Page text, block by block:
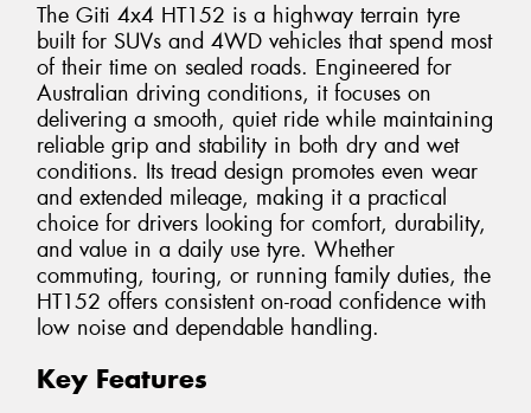
The Giti 4x4 HT152 is a highway terrain tyre
built for SUVs and 4WD vehicles that spend most
of their time on sealed roads. Engineered for
Australian driving conditions, it focuses on
delivering a smooth, quiet ride while maintaining
reliable grip and stability in both dry and wet
conditions. Its tread design promotes even wear
and extended mileage, making it a practical
choice for drivers looking for comfort, durability,
and value in a daily use tyre. Whether
commuting, touring, or running family duties, the
HT152 offers consistent on-road confidence with
low noise and dependable handling.
Key Features